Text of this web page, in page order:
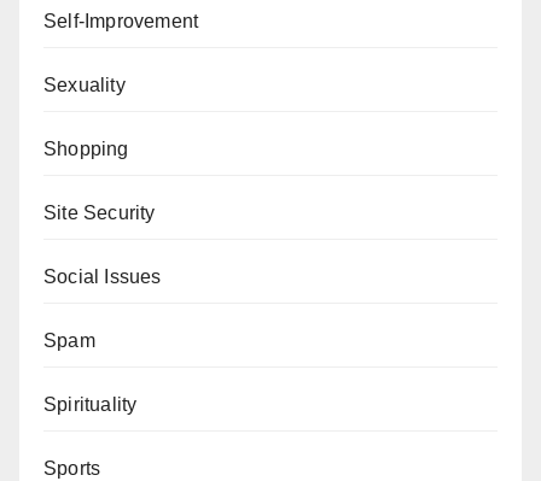
Self-Improvement
Sexuality
Shopping
Site Security
Social Issues
Spam
Spirituality
Sports